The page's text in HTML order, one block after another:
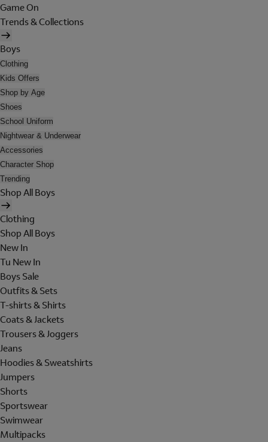
Game On
Trends & Collections
Boys
Clothing
Kids Offers
Shop by Age
Shoes
School Uniform
Nightwear & Underwear
Accessories
Character Shop
Trending
Shop All Boys
Clothing
Shop All Boys
New In
Tu New In
Boys Sale
Outfits & Sets
T-shirts & Shirts
Coats & Jackets
Trousers & Joggers
Jeans
Hoodies & Sweatshirts
Jumpers
Shorts
Sportswear
Swimwear
Multipacks